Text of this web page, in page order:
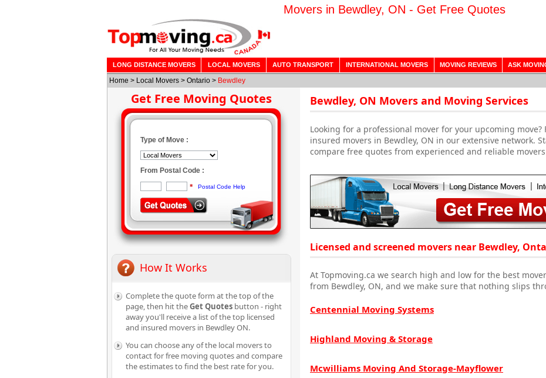
Movers in Bewdley, ON - Get Free Quotes
LONG DISTANCE MOVERS LOCAL MOVERS AUTO TRANSPORT INTERNATIONAL MOVERS MOVING REVIEWS ASK
Home > Local Movers > Ontario > Bewdley
Get Free Moving Quotes
Type of Move :
From Postal Code :
* Postal Code Help
How It Works
Complete the quote form at the top of the
page, then hit theGet Quotes button - right
away you'll receive a list of the top licensed
and insured movers in Bewdley ON.
You can choose any of the local movers to
contact for free moving quotes and compare
the estimates to find the best rate for you.
Bewdley, ON Movers and Moving Services
Looking for a professional mover for your upcoming
insured movers in Bewdley, ON in our extensive network.
compare free quotes from experienced and reliable
Licensed and screened movers near Bewdley,
At Topmoving.ca we search high and low for the best
from Bewdley, ON, and we make sure that nothing slips
Centennial Moving Systems
Highland Moving & Storage
Mcwilliams Moving And Storage-Mayflower